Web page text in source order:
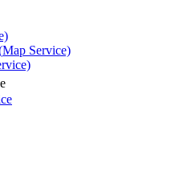
Map Service)